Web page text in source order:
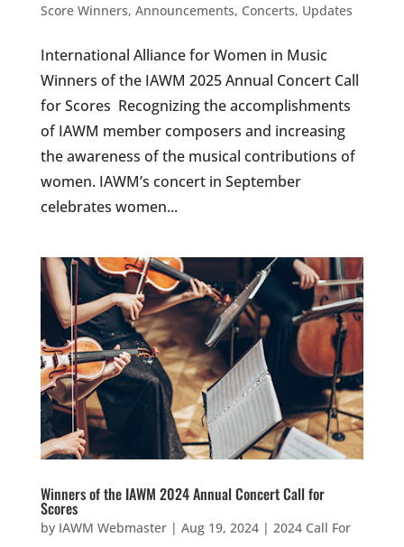
Score Winners, Announcements, Concerts, Updates
International Alliance for Women in Music
Winners of the IAWM 2025 Annual Concert Call
for Scores Recognizing the accomplishments
of IAWM member composers and increasing
the awareness of the musical contributions of
women. IAWM’s concert in September
celebrates women...
Winners of the IAWM 2024 Annual Concert Call for
Scores
by IAWM Webmaster| Aug 19, 2024| 2024 Call For